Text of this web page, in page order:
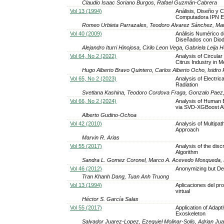
Claudio Isaac Soriano Burgos, Rafael Guzmán-Cabrera
Vol 13 (1994)
Análisis, Diseño y
Computadora IPN
Romeo Urbieta Parrazales, Teodoro Alvarez Sánchez,
Vol 40 (2009)
Análisis Numérico
Diseñados con
Alejandro Iturri Hinojosa, Cirilo Leon Vega, Gabriela Leija
Vol 64, No 2 (2022)
Analysis of
Citrus Industry in
Hugo Alberto Bravo Quintero, Carlos Alberto Ocho, Isidro
Vol 65, No 2 (2023)
Analysis of
Radiation
Svetlana Kashina, Teodoro Cordova Fraga, Gonzalo
Vol 66, No 2 (2024)
Analysis of Human
via SVD-XGBoost
Alberto Gudino-Ochoa
Vol 42 (2010)
Analysis of
Approach
Marvin R. Arias
Vol 55 (2017)
Analysis of the
Algorithm
Sandra L. Gomez Coronel, Marco A. Acevedo
Vol 46 (2012)
Anonymizing but
Tran Khanh Dang, Tuan Anh Truong
Vol 13 (1994)
Aplicaciones del
virtual
Héctor S. García Salas
Vol 55 (2017)
Application of
Exoskeleton
Salvador Juarez-Lopez, Ezequiel Molinar-Solis, Adrian